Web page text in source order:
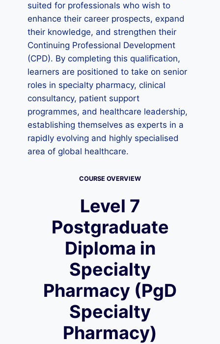
suited for professionals who wish to
enhance their career prospects, expand
their knowledge, and strengthen their
Continuing Professional Development
(CPD). By completing this qualification,
learners are positioned to take on senior
roles in specialty pharmacy, clinical
consultancy, patient support
programmes, and healthcare leadership,
establishing themselves as experts in a
rapidly evolving and highly specialised
area of global healthcare.
COURSE OVERVIEW
Level 7
Postgraduate
Diploma in
Specialty
Pharmacy (PgD
Specialty
Pharmacy)